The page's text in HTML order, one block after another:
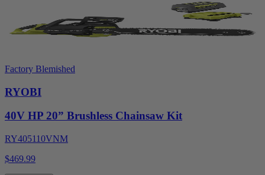
Factory Blemished
RYOBI
40V HP 20” Brushless Chainsaw Kit
RY405110VNM
$469.99